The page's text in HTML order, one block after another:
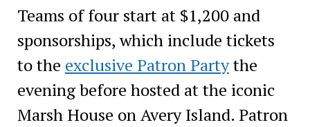
Teams of four start at $1,200 and
sponsorships, which include tickets
to the exclusive Patron Partythe
evening before hosted at the iconic
Marsh House on Avery Island. Patron